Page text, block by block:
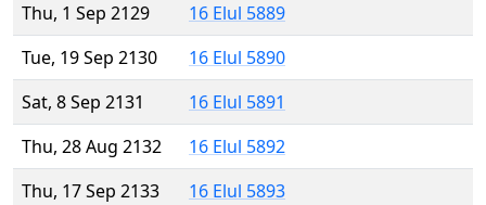
Thu, 1 Sep 2129
16 Elul 5889
Tue, 19 Sep 2130
16 Elul 5890
Sat, 8 Sep 2131
16 Elul 5891
Thu, 28 Aug 2132
16 Elul 5892
Thu, 17 Sep 2133
16 Elul 5893